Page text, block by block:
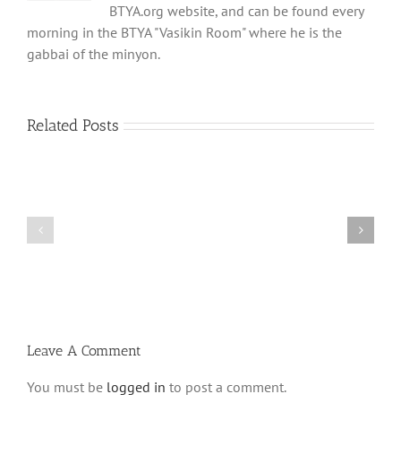
BTYA.org website, and can be found every
morning in the BTYA "Vasikin Room" where he is the
gabbai of the minyon.
Related Posts
Leave A Comment
You must be logged in to post a comment.